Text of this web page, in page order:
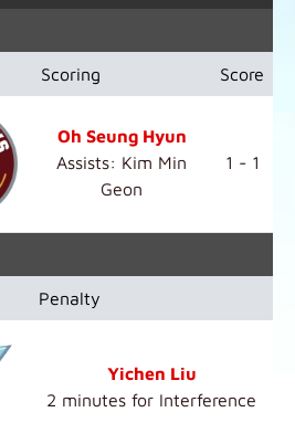
Scoring Score
Oh Seung Hyun
Assists: Kim Min
Geon
1 - 1
Penalty
Yichen Liu
2 minutes for Interference